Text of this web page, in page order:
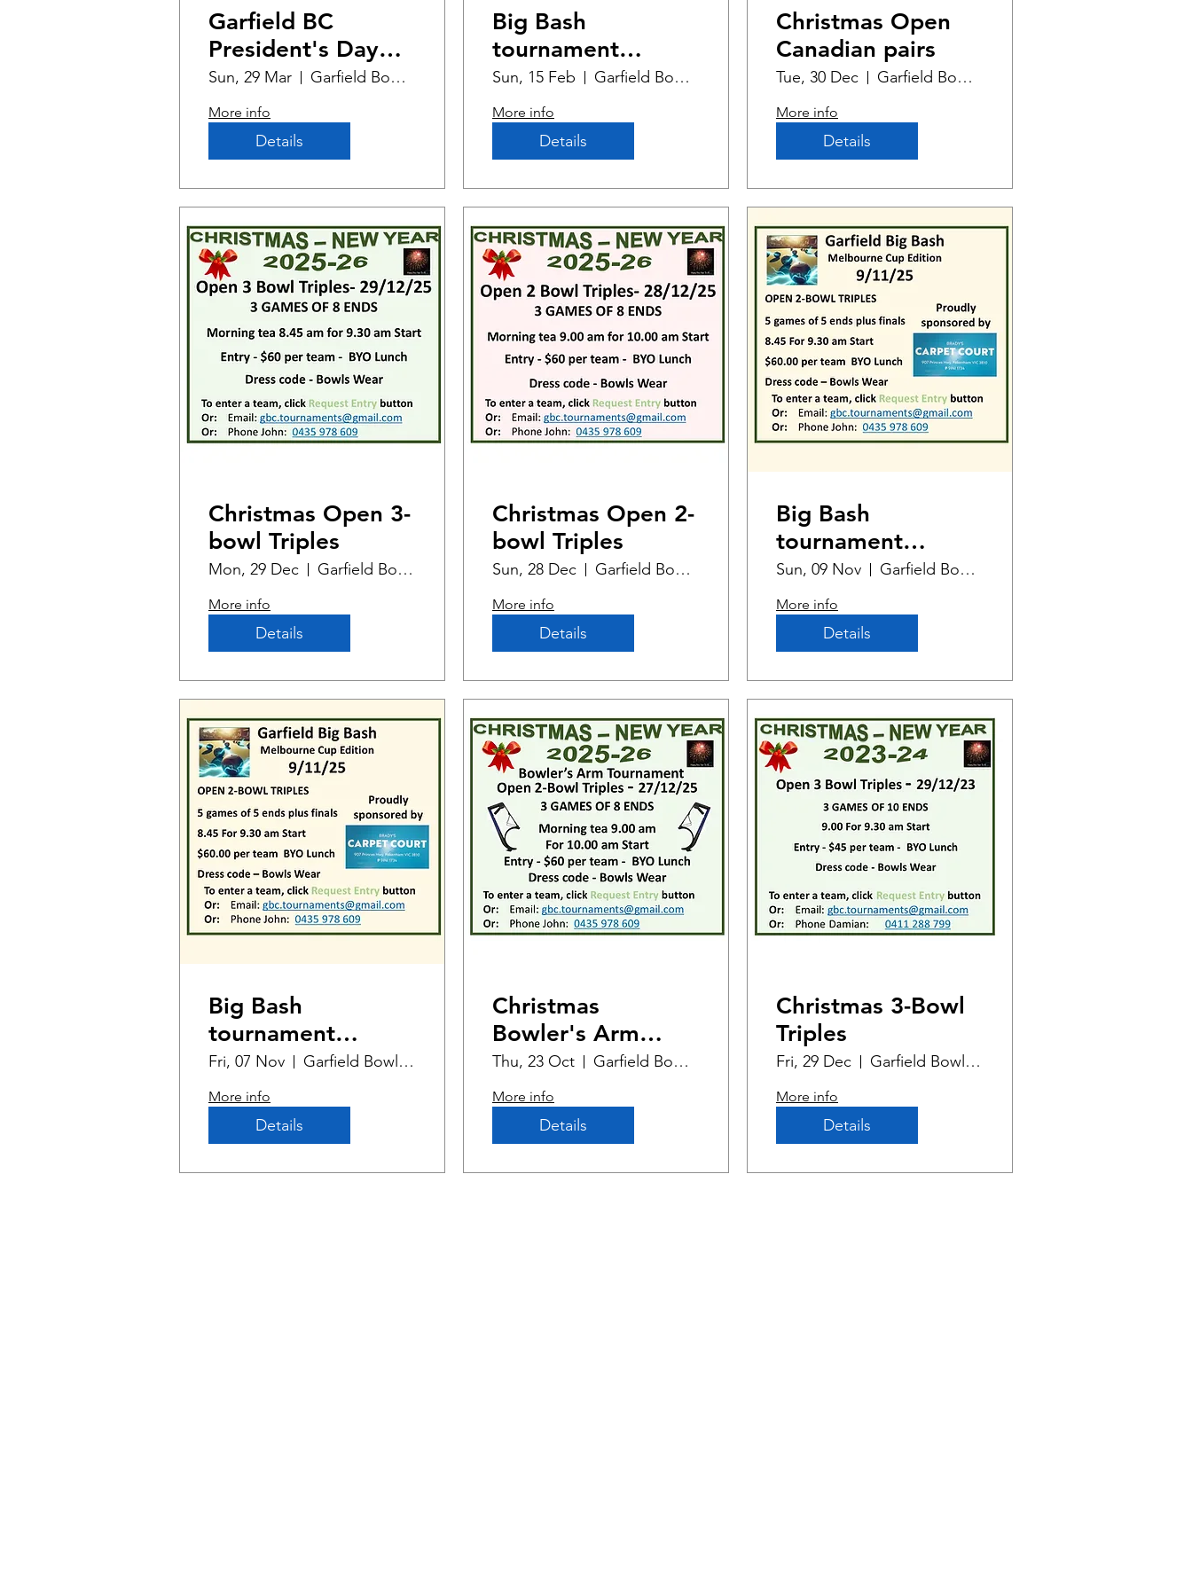
Garfield BC
President's Day
tournament
Sun, 29 Mar Garfield Bowling Club
More info
Details
Big Bash
tournament
Summer Edition
Sun, 15 Feb Garfield Bowling Club
More info
Details
Christmas Open
Canadian pairs
Tue, 30 Dec Garfield Bowling Club
More info
Details
Christmas Open 3-
bowl Triples
Mon, 29 Dec Garfield Bowling Club
More info
Details
Christmas Open 2-
bowl Triples
Sun, 28 Dec Garfield Bowling Club
More info
Details
Big Bash
tournament
Melbourne Cup
Edition
Sun, 09 Nov Garfield Bowling Club
More info
Details
Big Bash
tournament
Melbourne Cup
Edition
Fri, 07 Nov Garfield Bowling Club
More info
Details
Christmas
Bowler's Arm
Open 2-bowl
Triples (1)
Thu, 23 Oct Garfield Bowling Club
More info
Details
Christmas 3-Bowl
Triples
Fri, 29 Dec Garfield Bowling Club
More info
Details